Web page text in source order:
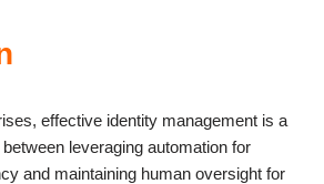
effective identity management is a
leveraging automation for
and maintaining human oversight for